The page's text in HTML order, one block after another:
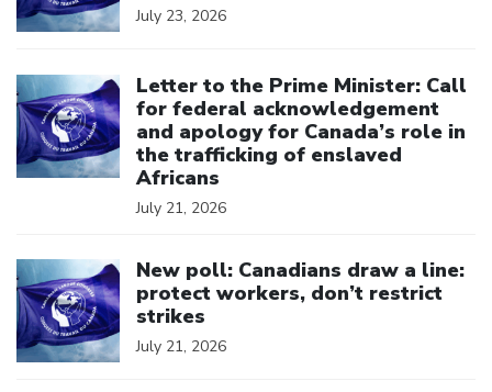
July 23, 2026
Letter to the Prime Minister: Call
for federal acknowledgement
and apology for Canada’s role in
the trafficking of enslaved
Africans
July 21, 2026
New poll: Canadians draw a line:
protect workers, don’t restrict
strikes
July 21, 2026